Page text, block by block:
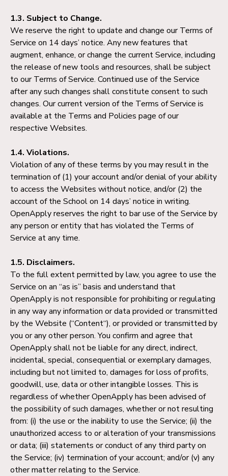
1.3. Subject to Change.
We reserve the right to update and change our Terms of
Service on 14 days’ notice. Any new features that
augment, enhance, or change the current Service, including
the release of new tools and resources, shall be subject
to our Terms of Service. Continued use of the Service
after any such changes shall constitute consent to such
changes. Our current version of the Terms of Service is
available at the Terms and Policies page of our
respective Websites.
1.4. Violations.
Violation of any of these terms by you may result in the
termination of (1) your account and/or denial of your ability
to access the Websites without notice, and/or (2) the
account of the School on 14 days’ notice in writing.
OpenApply reserves the right to bar use of the Service by
any person or entity that has violated the Terms of
Service at any time.
1.5. Disclaimers.
To the full extent permitted by law, you agree to use the
Service on an “as is” basis and understand that
OpenApply is not responsible for prohibiting or regulating
in any way any information or data provided or transmitted
by the Website (“Content“), or provided or transmitted by
you or any other person. You confirm and agree that
OpenApply shall not be liable for any direct, indirect,
incidental, special, consequential or exemplary damages,
including but not limited to, damages for loss of profits,
goodwill, use, data or other intangible losses. This is
regardless of whether OpenApply has been advised of
the possibility of such damages, whether or not resulting
from: (i) the use or the inability to use the Service; (ii) the
unauthorized access to or alteration of your transmissions
or data; (iii) statements or conduct of any third party on
the Service; (iv) termination of your account; and/or (v) any
other matter relating to the Service.